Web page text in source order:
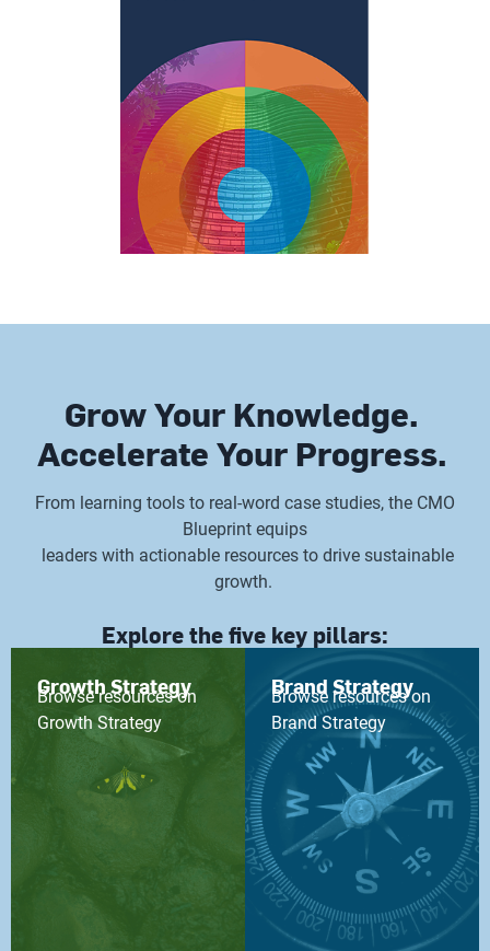
Grow Your Knowledge.
Accelerate Your Progress.
From learning tools to real-word case studies, the CMO
Blueprint equips
leaders with actionable resources to drive sustainable
growth.
Explore the five key pillars:
Growth Strategy
Browse resources on
Growth Strategy
Brand Strategy
Browse resources on
Brand Strategy